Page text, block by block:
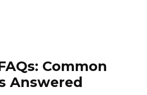
Common
Answered